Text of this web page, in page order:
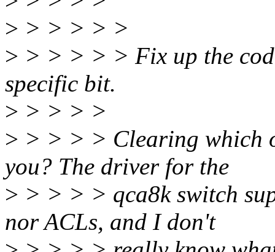
> > > > > >
> > > > > > Fix up the
specific bit.
> > > > >
> > > > > Clearing which
you? The driver for the
> > > > > qca8k switch
nor ACLs, and I don't